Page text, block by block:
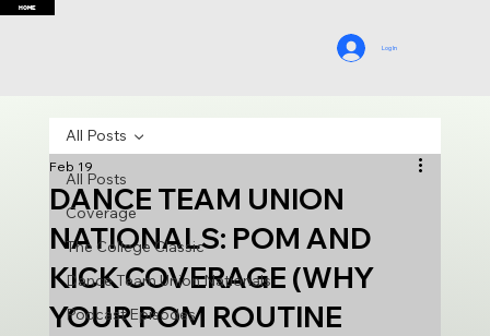
HOME
Log In
All Posts
Coverage
The College Classic
Dance Team Union Nationals
Podcast Episodes
All Posts
DANCE TEAM UNION
NATIONALS: POM AND
KICK COVERAGE (WHY
YOUR POM ROUTINE
Feb 19